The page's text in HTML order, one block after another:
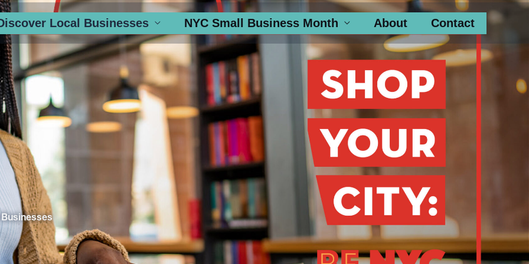
Local Businesses NYC Small Business Month About Contact